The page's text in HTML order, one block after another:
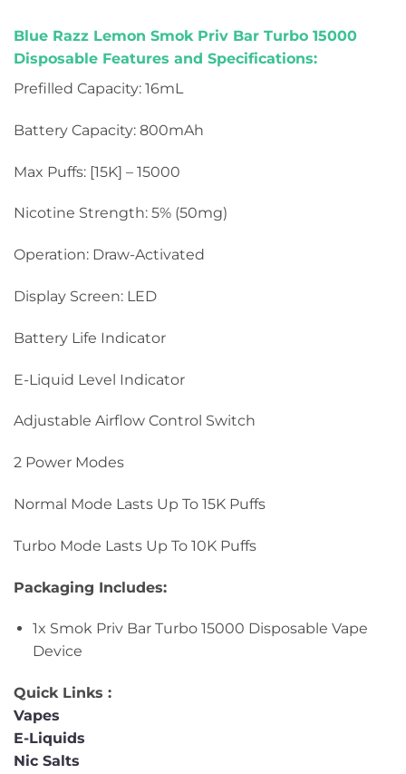
Blue Razz Lemon Smok Priv Bar Turbo 15000
Disposable Features and Specifications:
Prefilled Capacity: 16mL
Battery Capacity: 800mAh
Max Puffs: [15K] – 15000
Nicotine Strength: 5% (50mg)
Operation: Draw-Activated
Display Screen: LED
Battery Life Indicator
E-Liquid Level Indicator
Adjustable Airflow Control Switch
2 Power Modes
Normal Mode Lasts Up To 15K Puffs
Turbo Mode Lasts Up To 10K Puffs
Packaging Includes:
1x Smok Priv Bar Turbo 15000 Disposable Vape
Device
Quick Links :
Vapes
E-Liquids
Nic Salts